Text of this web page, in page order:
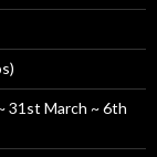
31st March ~ 6th